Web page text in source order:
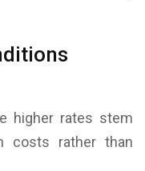
higher rates stem
costs rather than